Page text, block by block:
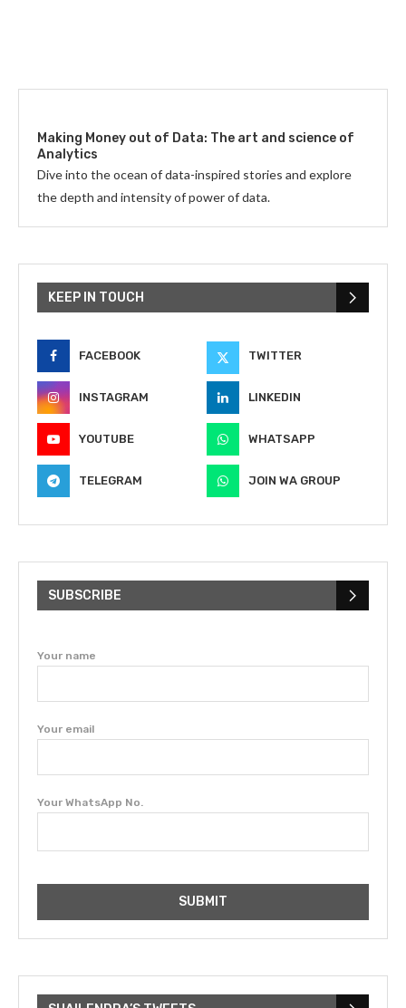
Making Money out of Data: The art and science of
Analytics
Dive into the ocean of data-inspired stories and explore
the depth and intensity of power of data.
KEEP IN TOUCH
FACEBOOK TWITTER
INSTAGRAM LINKEDIN
YOUTUBE WHATSAPP
TELEGRAM JOIN WA GROUP
SUBSCRIBE
Your name
Your email
Your WhatsApp No.